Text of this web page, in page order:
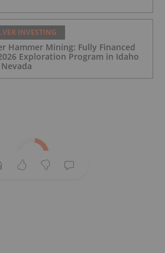
INVESTING
Hammer Mining: Fully Financed
Exploration Program in Idaho